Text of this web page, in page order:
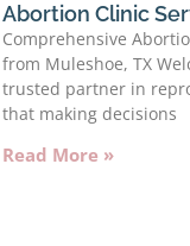
Abortion Clinic
Comprehensive
from Muleshoe, TX
trusted partner in
that making decisions
Read More »